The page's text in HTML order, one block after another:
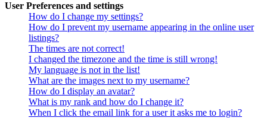
User Preferences and settings
How do I change my settings?
How do I prevent my username appearing in the online user
listings?
The times are not correct!
I changed the timezone and the time is still wrong!
My language is not in the list!
What are the images next to my username?
How do I display an avatar?
What is my rank and how do I change it?
When I click the email link for a user it asks me to login?